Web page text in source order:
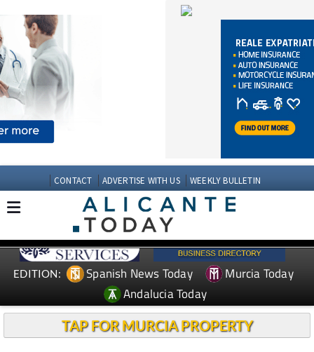
CONTACT ADVERTISE WITH US WEEKLY BULLETIN
EDITION: Spanish News Today
Murcia Today
Andalucia Today
TAP FOR MURCIA PROPERTY